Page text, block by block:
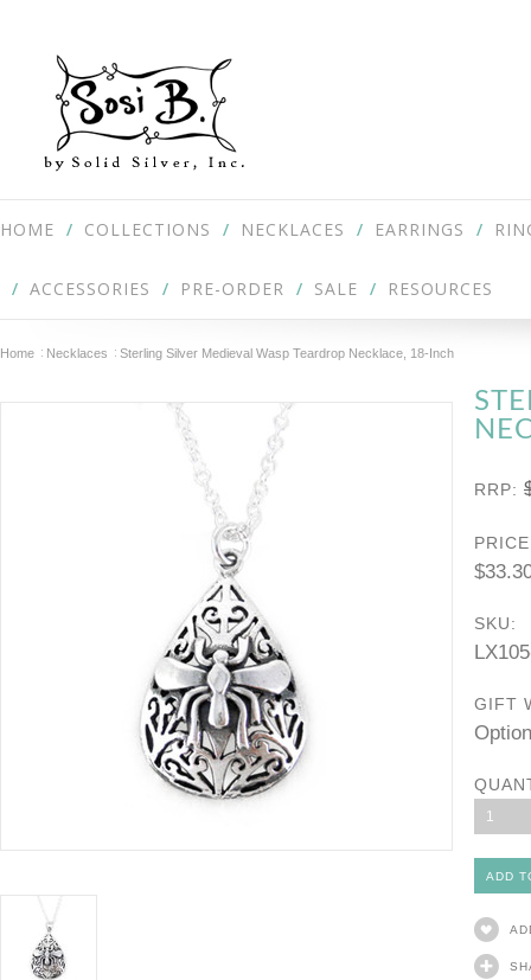
HOME COLLECTIONS NECKLACES EARRINGS
ACCESSORIES PRE-ORDER SALE RESOURCES
Home Necklaces Sterling Silver Medieval Wasp Teardrop Necklace, 18-Inch
RRP:
SKU:
GIFT
1